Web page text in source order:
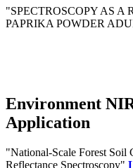
"SPECTROSCOPY AS
PAPRIKA POWDER
Environment
Application
"National-Scale Forest Soil
Reflectance Spectroscopy"